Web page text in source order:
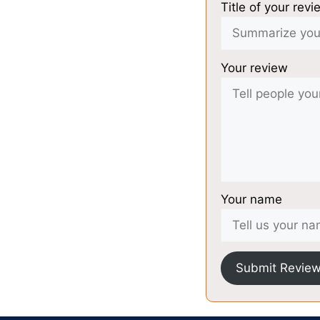
Title of your
Your review
Your name
Submit